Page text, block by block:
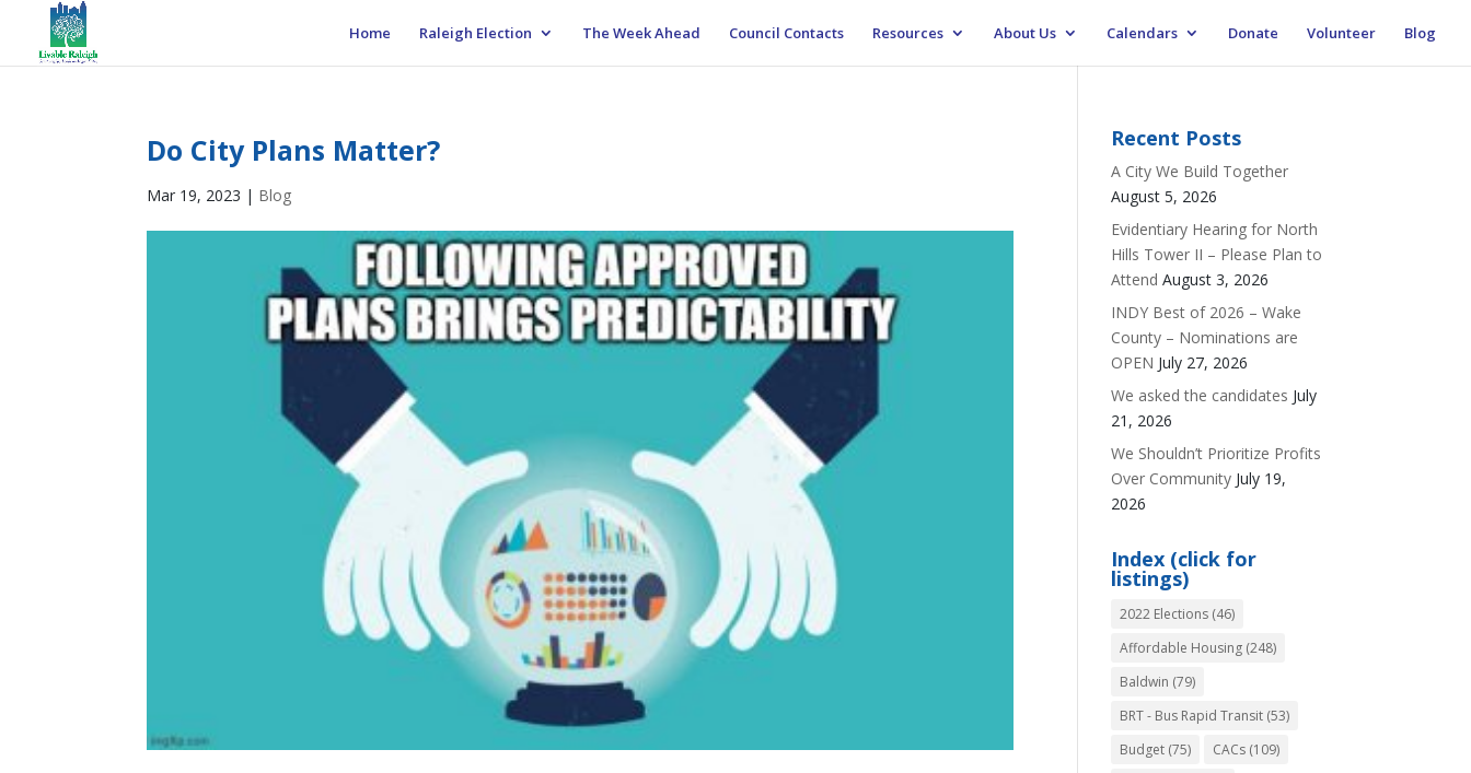
Home Raleigh Election The Week Ahead Council Contacts Resources About Us Calendars Donate Volunteer Blog
Do City Plans Matter?
Mar 19, 2023 | Blog
Recent Posts
A City We Build Together
August 5, 2026
Evidentiary Hearing for North
Hills Tower II – Please Plan to
Attend August 3, 2026
INDY Best of 2026 – Wake
County – Nominations are
OPEN July 27, 2026
We asked the candidates July
21, 2026
We Shouldn’t Prioritize Profits
Over Community July 19,
2026
Index (click for
listings)
2022 Elections (46)
Affordable Housing (248)
Baldwin (79)
BRT - Bus Rapid Transit (53)
Budget (75) CACs (109)